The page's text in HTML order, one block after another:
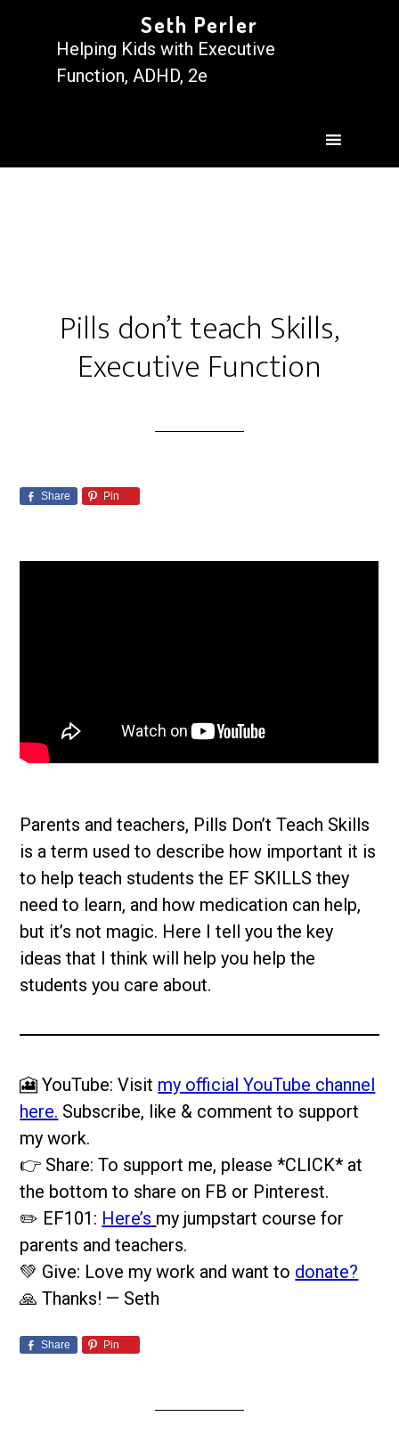
Seth Perler
Helping Kids with Executive
Function, ADHD, 2e
Pills don’t teach Skills,
Executive Function
Share Pin
Parents and teachers, Pills Don’t Teach Skills
is a term used to describe how important it is
to help teach students the EF SKILLS they
need to learn, and how medication can help,
but it’s not magic. Here I tell you the key
ideas that I think will help you help the
students you care about.
🎦 YouTube: Visit my official YouTube channel
here. Subscribe, like & comment to support
my work.
👉 Share: To support me, please *CLICK* at
the bottom to share on FB or Pinterest.
✏️ EF101: Here’s my jumpstart course for
parents and teachers.
💚 Give: Love my work and want to donate?
🙏 Thanks! — Seth
Share Pin